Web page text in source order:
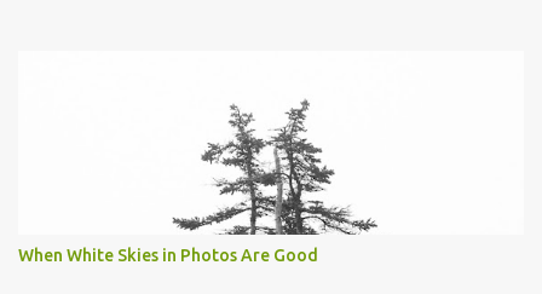
When White Skies in Photos Are Good